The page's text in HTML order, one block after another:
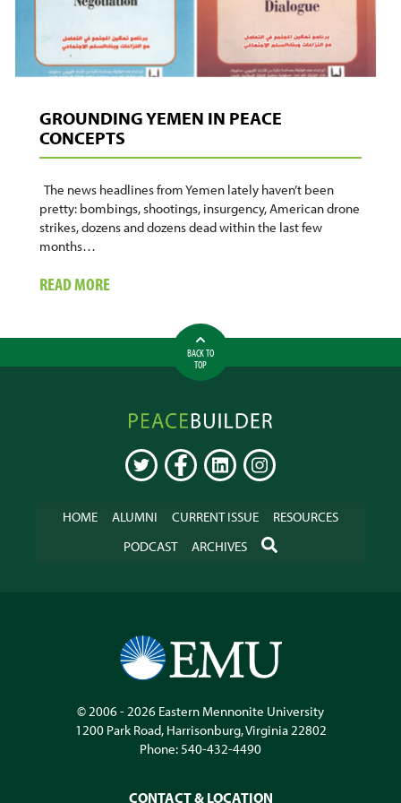
GROUNDING YEMEN IN PEACE
CONCEPTS
The news headlines from Yemen lately haven’t been
pretty: bombings, shootings, insurgency, American drone
strikes, dozens and dozens dead within the last few
months…
READ MORE
IN
PEACE
BACK TO
TOP
Peacebuilder
Online
TWITTER FACEBOOKLINKEDININSTAGRAM
HOME ALUMNI CURRENT ISSUE
RESOURCES
PODCAST
ARCHIVES SEARCH
© 2006 - 2026 Eastern Mennonite University
1200 Park Road, Harrisonburg,Virginia22802
Phone:540-432-4490
CONTACT & LOCATION